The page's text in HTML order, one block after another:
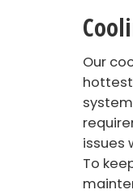
Our
issues
To